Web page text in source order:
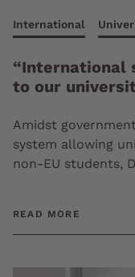
International
“International
to our
Amidst
system allowing
non-EU students,
READ MORE